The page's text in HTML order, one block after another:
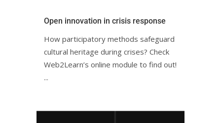
Open innovation in crisis responseㅤㅤ
How participatory methods safeguard
cultural heritage during crises? Check
Web2Learn’s online module to find out!ㅤㅤ
ㅤ...